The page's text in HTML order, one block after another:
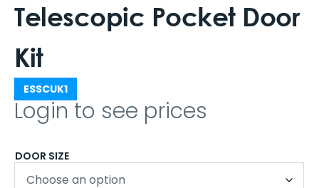
Telescopic Pocket Door
Kit
ESSCUK1
Login to see prices
DOOR SIZE